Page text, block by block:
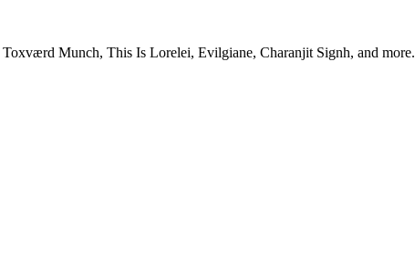
Munch, This Is Lorelei, Evilgiane, Charanjit Signh, and more.